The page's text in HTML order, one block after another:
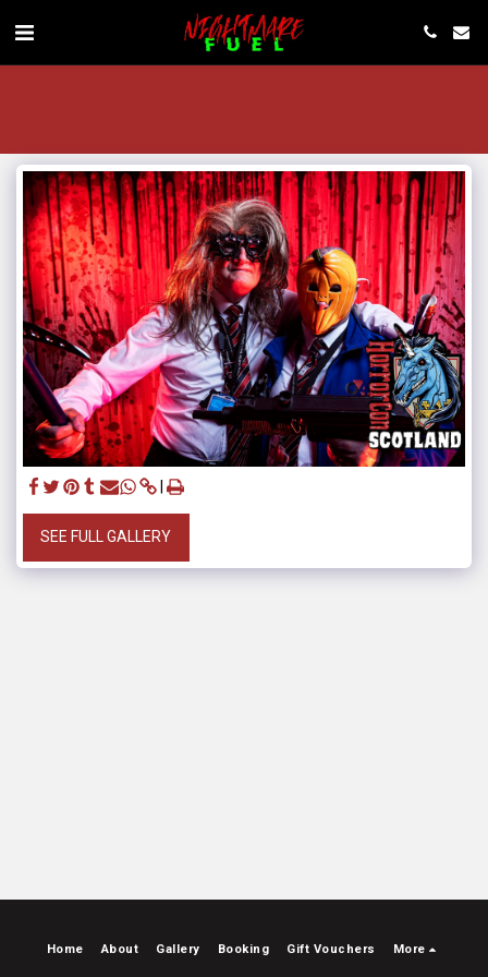
SEE FULL GALLERY
Home About Gallery Booking Gift Vouchers More